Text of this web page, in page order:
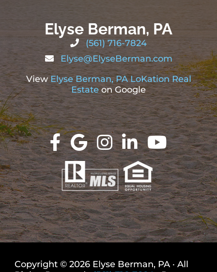
Elyse Berman, PA
(561) 716-7824
Elyse@ElyseBerman.com
View Elyse Berman, PA LoKation Real
Estateon Google
Copyright © 2026 Elyse Berman, PA · All